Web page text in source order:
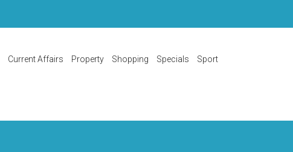
Current Affairs Property Shopping Specials
Sport